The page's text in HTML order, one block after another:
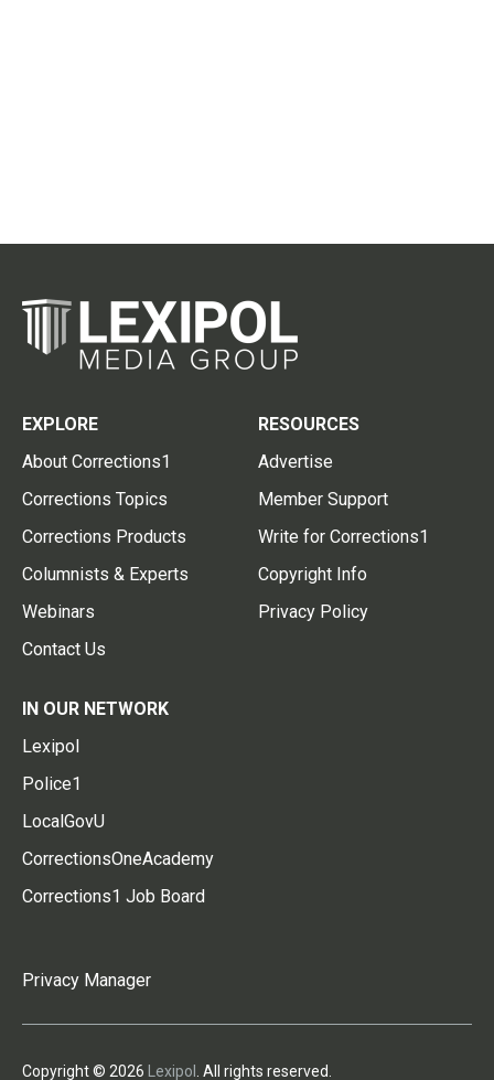
EXPLORE
About Corrections1
Corrections Topics
Corrections Products
Columnists & Experts
Webinars
Contact Us
RESOURCES
Advertise
Member Support
Write for Corrections1
Copyright Info
Privacy Policy
IN OUR NETWORK
Lexipol
Police1
LocalGovU
CorrectionsOneAcademy
Corrections1 Job Board
Privacy Manager
Copyright © 2026 Lexipol . All rights reserved.